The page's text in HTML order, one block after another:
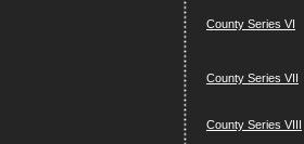
County Series VI
County Series VII
County Series VIII